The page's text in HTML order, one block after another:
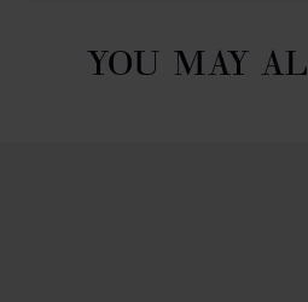
YOU MAY